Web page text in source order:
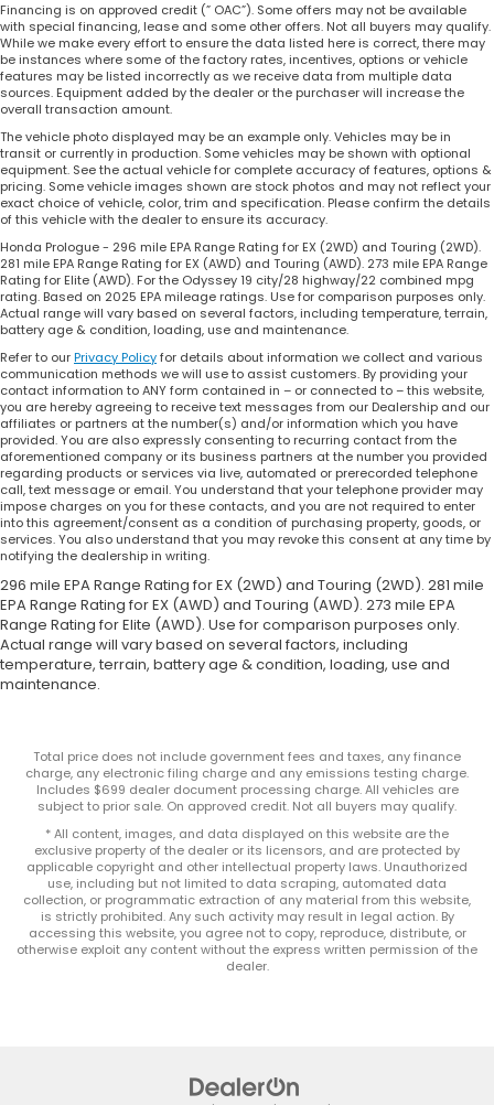
Financing is on approved credit (” OAC”). Some offers may not be available
with special financing, lease and some other offers. Not all buyers may qualify.
While we make every effort to ensure the data listed here is correct, there may
be instances where some of the factory rates, incentives, options or vehicle
features may be listed incorrectly as we receive data from multiple data
sources. Equipment added by the dealer or the purchaser will increase the
overall transaction amount.
The vehicle photo displayed may be an example only. Vehicles may be in
transit or currently in production. Some vehicles may be shown with optional
equipment. See the actual vehicle for complete accuracy of features, options &
pricing. Some vehicle images shown are stock photos and may not reflect your
exact choice of vehicle, color, trim and specification. Please confirm the details
of this vehicle with the dealer to ensure its accuracy.
Honda Prologue - 296 mile EPA Range Rating for EX (2WD) and Touring (2WD).
281 mile EPA Range Rating for EX (AWD) and Touring (AWD). 273 mile EPA Range
Rating for Elite (AWD). For the Odyssey 19 city/28 highway/22 combined mpg
rating. Based on 2025 EPA mileage ratings. Use for comparison purposes only.
Actual range will vary based on several factors, including temperature, terrain,
battery age & condition, loading, use and maintenance.
Refer to ourPrivacy Policyfor details about information we collect and various
communication methods we will use to assist customers. By providing your
contact information to ANY form contained in – or connected to – this website,
you are hereby agreeing to receive text messages from our Dealership and our
affiliates or partners at the number(s) and/or information which you have
provided. You are also expressly consenting to recurring contact from the
aforementioned company or its business partners at the number you provided
regarding products or services via live, automated or prerecorded telephone
call, text message or email. You understand that your telephone provider may
impose charges on you for these contacts, and you are not required to enter
into this agreement/consent as a condition of purchasing property, goods, or
services. You also understand that you may revoke this consent at any time by
notifying the dealership in writing.
296 mile EPA Range Rating for EX (2WD) and Touring (2WD). 281 mile
EPA Range Rating for EX (AWD) and Touring (AWD). 273 mile EPA
Range Rating for Elite (AWD). Use for comparison purposes only.
Actual range will vary based on several factors, including
temperature, terrain, battery age & condition, loading, use and
maintenance.
Total price does not include government fees and taxes, any finance
charge, any electronic filing charge and any emissions testing charge.
Includes $699 dealer document processing charge. All vehicles are
subject to prior sale. On approved credit. Not all buyers may qualify.
* All content, images, and data displayed on this website are the
exclusive property of the dealer or its licensors, and are protected by
applicable copyright and other intellectual property laws. Unauthorized
use, including but not limited to data scraping, automated data
collection, or programmatic extraction of any material from this website,
is strictly prohibited. Any such activity may result in legal action. By
accessing this website, you agree not to copy, reproduce, distribute, or
otherwise exploit any content without the express written permission of the
dealer.